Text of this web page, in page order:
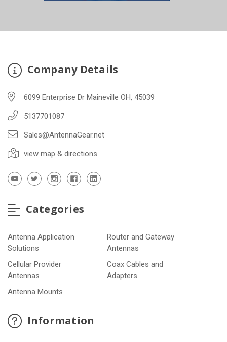
Company Details
6099 Enterprise Dr Maineville OH, 45039
5137701087
Sales@AntennaGear.net
view map & directions
Categories
Antenna Application
Solutions
Router and Gateway
Antennas
Cellular Provider
Antennas
Coax Cables and
Adapters
Antenna Mounts
Information